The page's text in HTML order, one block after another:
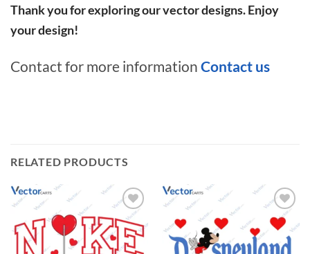
Thank you for exploring our vector designs. Enjoy
your design!
Contact for more information Contact us
RELATED PRODUCTS
Add to
wishlist
Add to
wishlist